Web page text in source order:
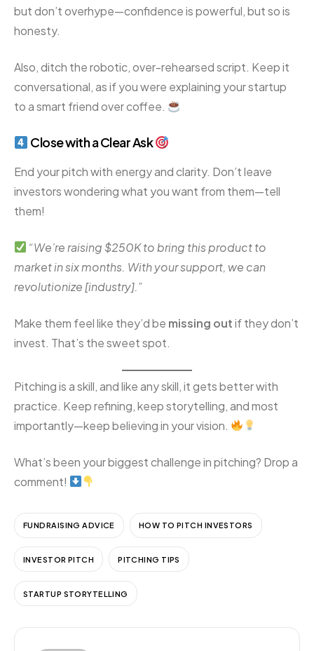
but don’t overhype—confidence is powerful, but so is
honesty.
Also, ditch the robotic, over-rehearsed script. Keep it
conversational, as if you were explaining your startup
to a smart friend over coffee.
Close with a Clear Ask
End your pitch with energy and clarity. Don’t leave
investors wondering what you want from them—tell
them!
“We’re raising $250K to bring this product to
market in six months. With your support, we can
revolutionize [industry].”
Make them feel like they’d be missing outif they don’t
invest. That’s the sweet spot.
Pitching is a skill, and like any skill, it gets better with
practice. Keep refining, keep storytelling, and most
importantly—keep believing in your vision.
What’s been your biggest challenge in pitching? Drop a
comment!
FUNDRAISING ADVICE HOW TO PITCH INVESTORS
INVESTOR PITCH PITCHING TIPS
STARTUP STORYTELLING